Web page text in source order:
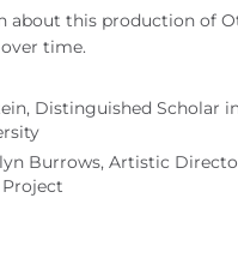
about this production of
time.
Distinguished Scholar
Burrows, Artistic
Project